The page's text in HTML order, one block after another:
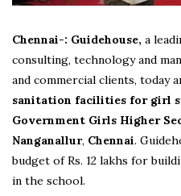
Chennai-: Guidehouse, a
consulting, technology and
and commercial clients, today
sanitation facilities for girl
Government Girls Higher
Nanganallur, Chennai.
budget of Rs. 12 lakhs for
in the school.